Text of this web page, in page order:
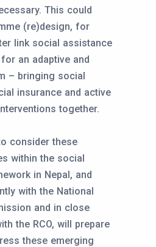
This could
(re)design, for
link social assistance
an adaptive and
– bringing social
insurance and active
together.
consider these
within the social
in Nepal, and
with the National
and in close
the RCO, will prepare
these emerging